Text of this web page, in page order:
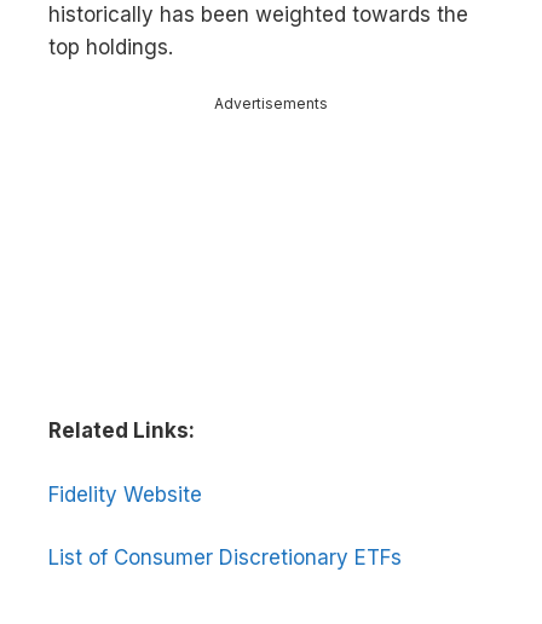
historically has been weighted towards the
top holdings.
Advertisements
Related Links:
Fidelity Website
List of Consumer Discretionary ETFs